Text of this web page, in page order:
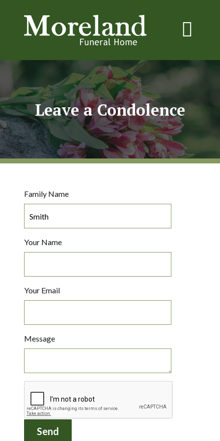
Leave a Condolence
Family Name
Your Name
Your Email
Message